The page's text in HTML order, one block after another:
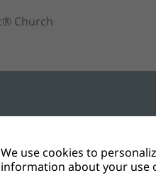
Terms of UseBy the use
We use cookies to
information about your use